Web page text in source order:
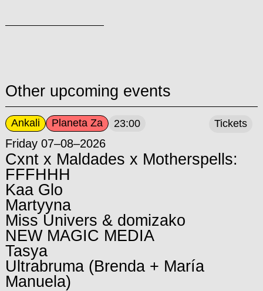
Other upcoming events
Ankali Planeta Za 23:00
Friday 07–08–2026
Cxnt x Maldades x Motherspells:
FFFHHH
Kaa Glo
Martyyna
Miss Univers & domizako
NEW MAGIC MEDIA
Tasya
Ultrabruma (Brenda + María
Manuela)
Tickets